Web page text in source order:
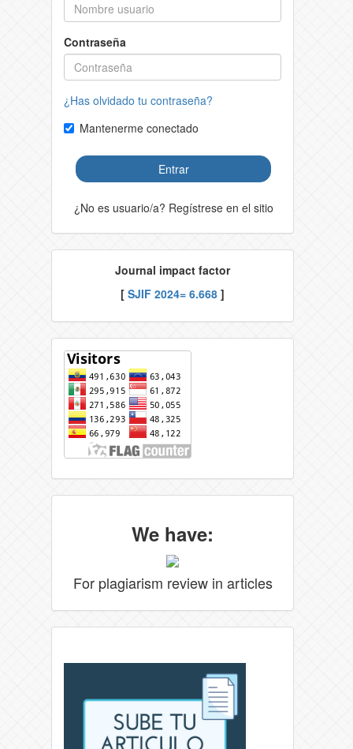
Contraseña
¿Has olvidado tu contraseña?
Mantenerme conectado
Entrar
¿No es usuario/a? Regístrese en el sitio
Journal impact factor
[ SJIF 2024= 6.668 ]
We have:
For plagiarism review in articles